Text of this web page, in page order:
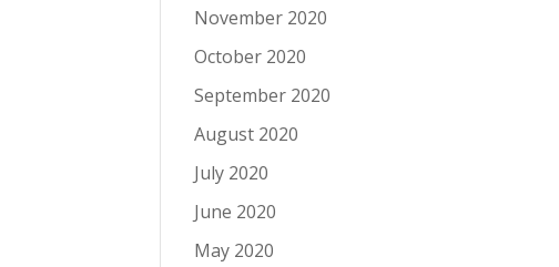
November 2020
October 2020
September 2020
August 2020
July 2020
June 2020
May 2020